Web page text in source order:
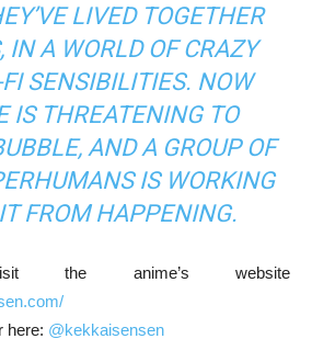
LIVED TOGETHER
IN A WORLD OF CRAZY
SENSIBILITIES. NOW
IS THREATENING TO
AND A GROUP OF
IS WORKING
FROM HAPPENING.
the anime’s website
here: @kekkaisensen